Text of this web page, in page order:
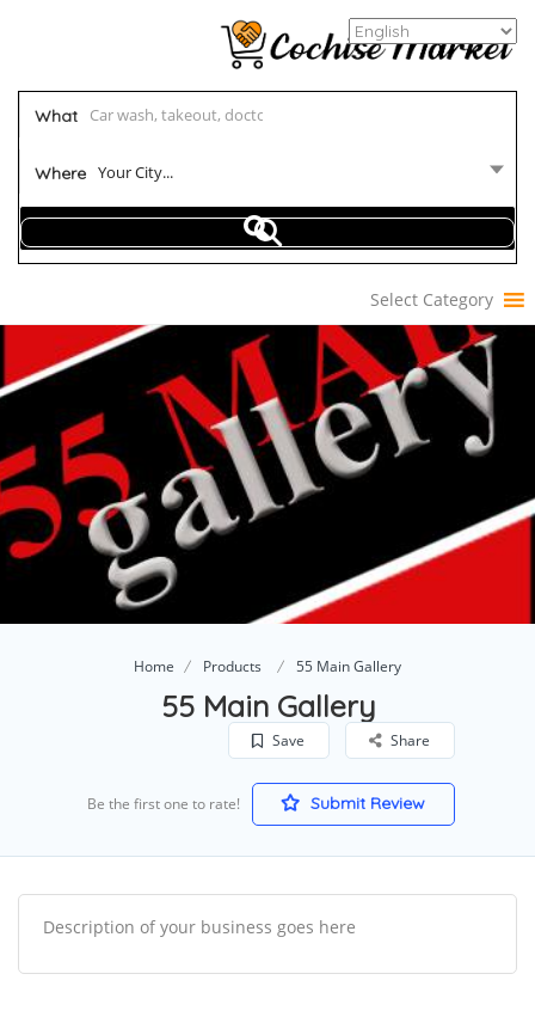
What
Where Your City...
Select Category
Home Products 55 Main Gallery
55 Main Gallery
Save Share
Be the first one to rate! Submit Review
Description of your business goes here